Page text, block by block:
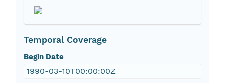
Temporal Coverage
Begin Date
1990-03-10T00:00:00Z